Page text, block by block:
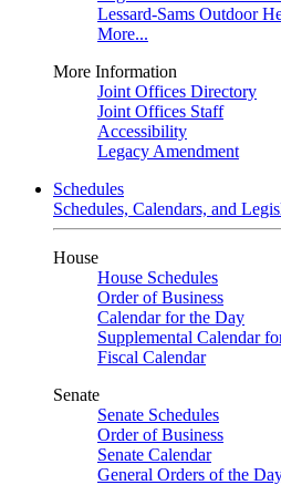
Lessard-Sams Outdoor
More...
More Information
Joint Offices Directory
Joint Offices Staff
Accessibility
Legacy Amendment
Schedules
Schedules, Calendars, and
House
House Schedules
Order of Business
Calendar for the Day
Supplemental Calendar
Fiscal Calendar
Senate
Senate Schedules
Order of Business
Senate Calendar
General Orders of the